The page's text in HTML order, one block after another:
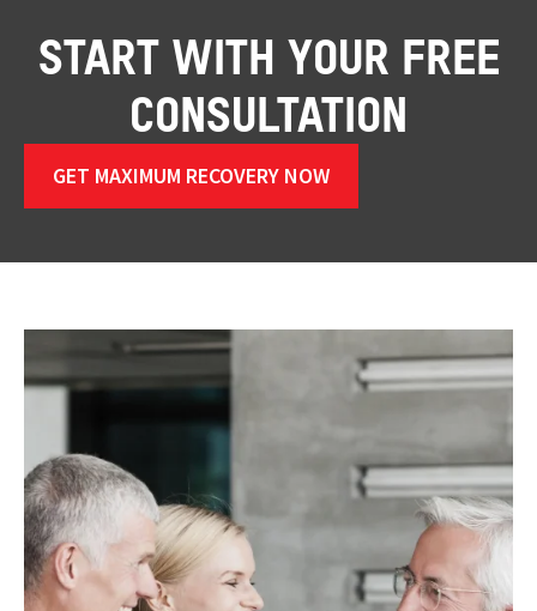
START WITH YOUR FREE
CONSULTATION
GET MAXIMUM RECOVERY NOW